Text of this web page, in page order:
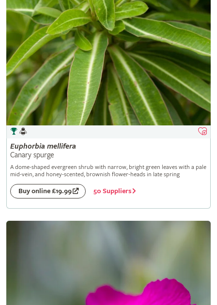
Euphorbia mellifera
Canary spurge
A dome-shaped evergreen shrub with narrow, bright green leaves with a pale
mid-vein, and honey-scented, brownish flower-heads in late spring
Buy online £19.99 50 Suppliers